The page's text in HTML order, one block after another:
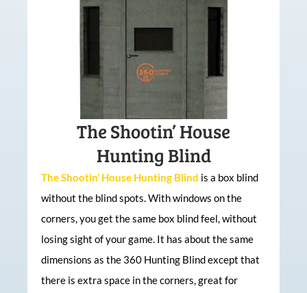
The Shootin’ House
Hunting Blind
The Shootin’ House Hunting Blind is a box blind
without the blind spots. With windows on the
corners, you get the same box blind feel, without
losing sight of your game. It has about the same
dimensions as the 360 Hunting Blind except that
there is extra space in the corners, great for